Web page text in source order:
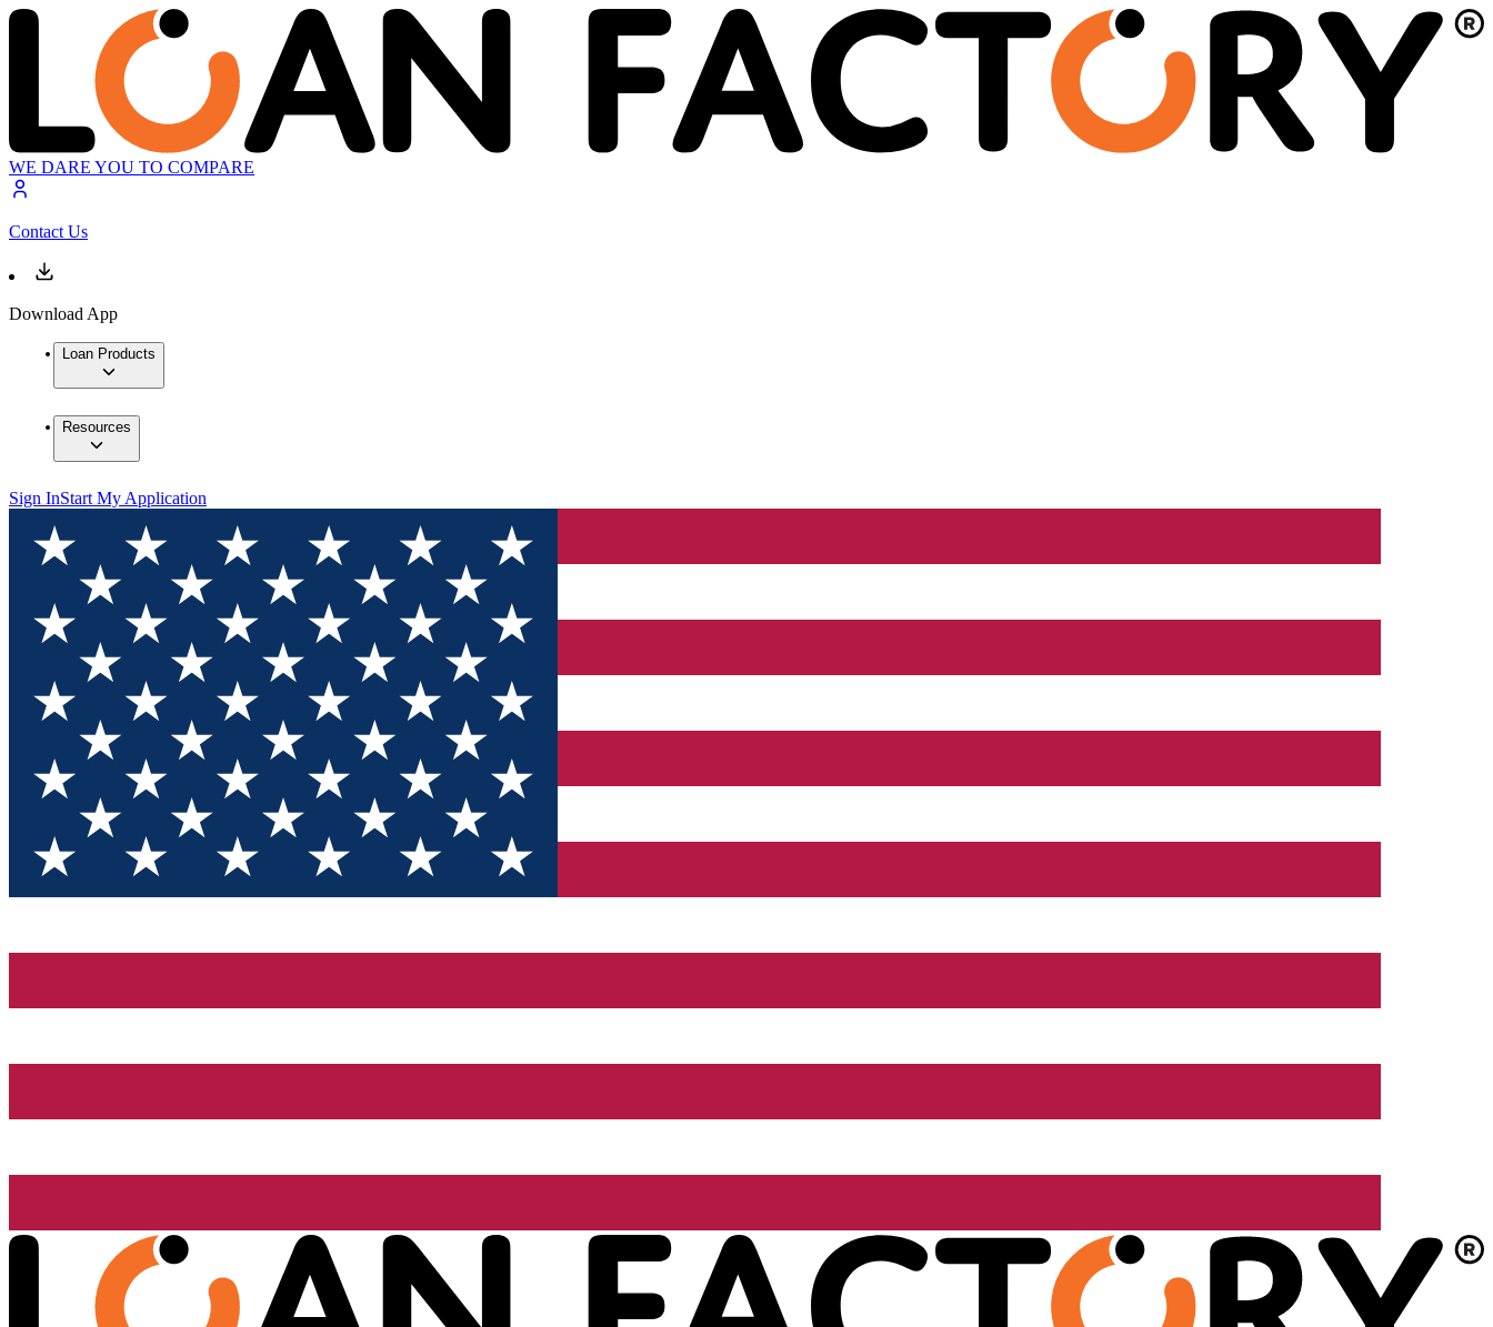
WE DARE YOU TO COMPARE
Contact Us
Download App
Loan Products
Resources
Sign InStart My Application